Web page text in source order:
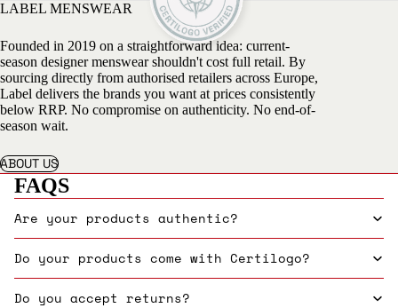
LABEL MENSWEAR
Founded in 2019 on a straightforward idea: current-
season designer menswear shouldn't cost full retail. By
sourcing directly from authorised retailers across Europe,
Label delivers the brands you want at prices consistently
below RRP. No compromise on authenticity. No end-of-
season wait.
ABOUT US
FAQS
Are your products authentic?
Do your products come with Certilogo?
Do you accept returns?